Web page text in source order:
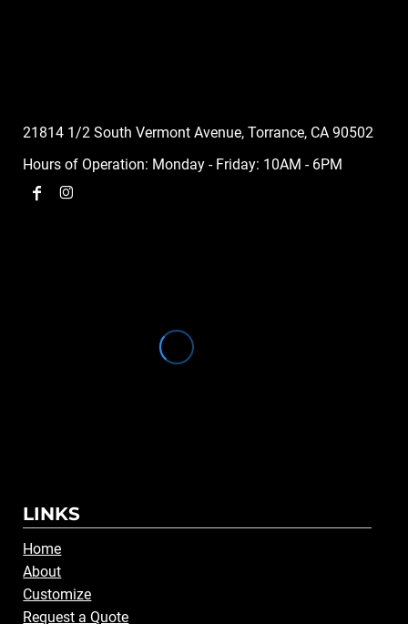
21814 1/2 South Vermont Avenue, Torrance, CA 90502
Hours of Operation: Monday - Friday: 10AM - 6PM
LINKS
Home
About
Customize
Request a Quote